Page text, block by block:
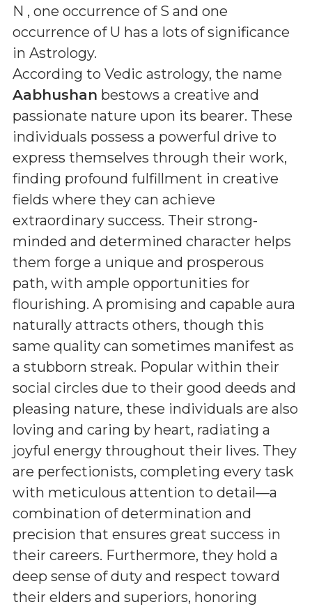
N , one occurrence of S and one
occurrence of U has a lots of significance
in Astrology.
According to Vedic astrology, the name
Aabhushan bestows a creative and
passionate nature upon its bearer. These
individuals possess a powerful drive to
express themselves through their work,
finding profound fulfillment in creative
fields where they can achieve
extraordinary success. Their strong-
minded and determined character helps
them forge a unique and prosperous
path, with ample opportunities for
flourishing. A promising and capable aura
naturally attracts others, though this
same quality can sometimes manifest as
a stubborn streak. Popular within their
social circles due to their good deeds and
pleasing nature, these individuals are also
loving and caring by heart, radiating a
joyful energy throughout their lives. They
are perfectionists, completing every task
with meticulous attention to detail—a
combination of determination and
precision that ensures great success in
their careers. Furthermore, they hold a
deep sense of duty and respect toward
their elders and superiors, honoring